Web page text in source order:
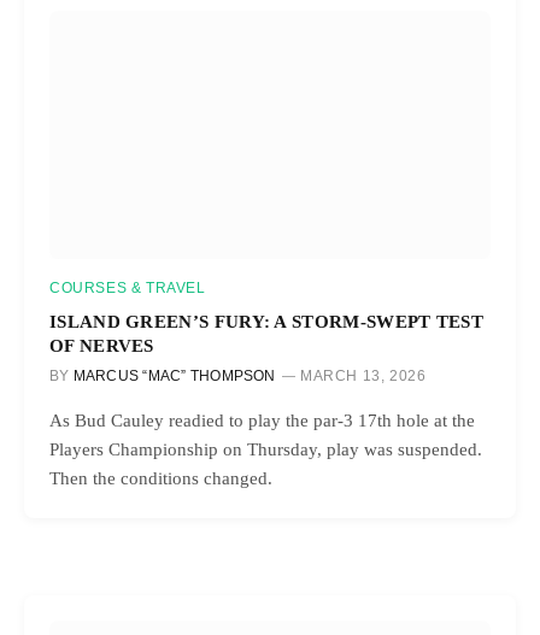
COURSES & TRAVEL
ISLAND GREEN’S FURY: A STORM-SWEPT TEST
OF NERVES
BY MARCUS “MAC” THOMPSON MARCH 13, 2026
As Bud Cauley readied to play the par-3 17th hole at the
Players Championship on Thursday, play was suspended.
Then the conditions changed.